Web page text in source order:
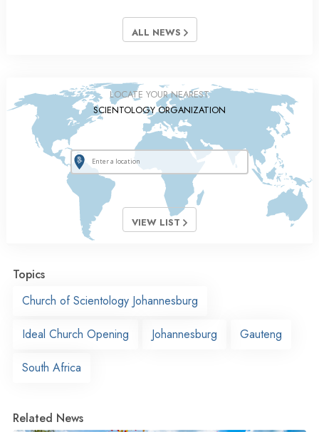
ALL NEWS
LOCATE YOUR NEAREST
SCIENTOLOGY ORGANIZATION
VIEW LIST
Topics
Church of Scientology Johannesburg
Ideal Church Opening Johannesburg Gauteng
South Africa
Related News